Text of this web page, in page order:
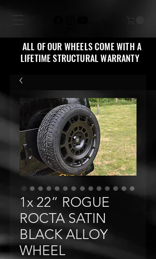
ALL OF OUR WHEELS COME WITH A
LIFETIME STRUCTURAL WARRANTY
1x 22” ROGUE
ROCTA SATIN
BLACK ALLOY
WHEEL